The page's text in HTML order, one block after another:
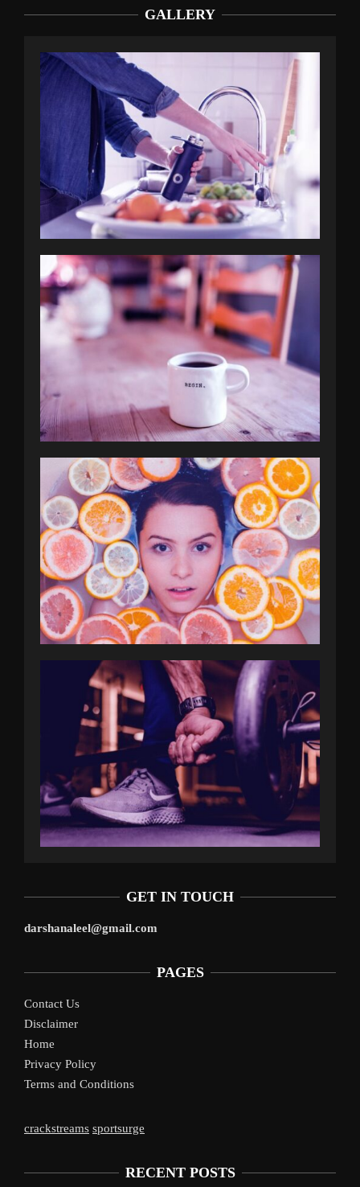
GALLERY
GET IN TOUCH
darshanaleel@gmail.com
PAGES
Contact Us
Disclaimer
Home
Privacy Policy
Terms and Conditions
crackstreams sportsurge
RECENT POSTS